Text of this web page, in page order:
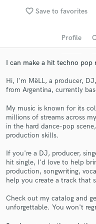
favorite_border Save to favorites
Profile
I can make a hit techno pop
Hi, I'm MëLL, a producer,
from Argentina, currently
My music is known for its
millions of streams across
in the hard dance-pop
production skills.
If you're a DJ, producer,
hit single, I'd love to help
production, songwriting,
help you create a track that
Check out my catalog and
unforgettable. You won't
audio samples
Contact pros
and receive